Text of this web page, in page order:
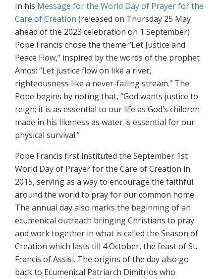
In his Message for the World Day of Prayer for the
Care of Creation (released on Thursday 25 May
ahead of the 2023 celebration on 1 September)
Pope Francis chose the theme “Let Justice and
Peace Flow,” inspired by the words of the prophet
Amos: “Let justice flow on like a river,
righteousness like a never-failing stream.” The
Pope begins by noting that, “God wants justice to
reign; it is as essential to our life as God’s children
made in his likeness as water is essential for our
physical survival.”
Pope Francis first instituted the September 1st
World Day of Prayer for the Care of Creation in
2015, serving as a way to encourage the faithful
around the world to pray for our common home.
The annual day also marks the beginning of an
ecumenical outreach bringing Christians to pray
and work together in what is called the Season of
Creation which lasts till 4 October, the feast of St.
Francis of Assisi. The origins of the day also go
back to Ecumenical Patriarch Dimitrios who